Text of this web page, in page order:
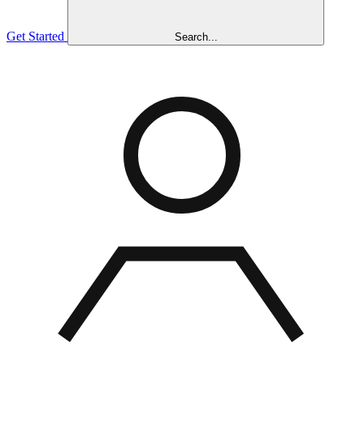
Get Started Search...